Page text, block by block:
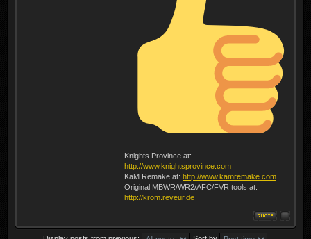
Knights Province at:
http://www.knightsprovince.com
KaM Remake at: http://www.kamremake.com
Original MBWR/WR2/AFC/FVR tools at:
http://krom.reveur.de